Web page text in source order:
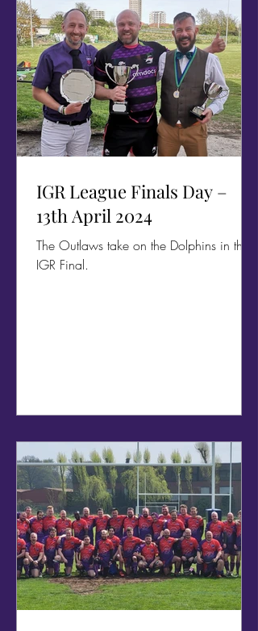
IGR League Finals Day –
13th April 2024
The Outlaws take on the Dolphins in the
IGR Final.